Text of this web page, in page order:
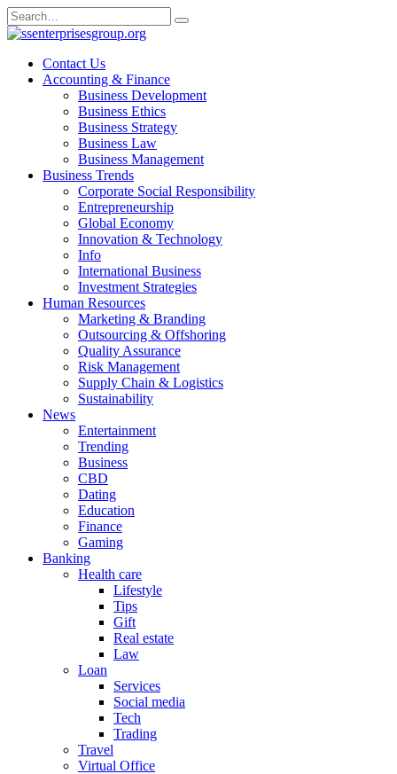
Skip
to
Search
for:
Contact Us
Accounting & Finance
Business Development
Business Ethics
Business Strategy
Business Law
Business Management
Business Trends
Corporate Social Responsibility
Entrepreneurship
Global Economy
Innovation & Technology
Info
International Business
Investment Strategies
Human Resources
Marketing & Branding
Outsourcing & Offshoring
Quality Assurance
Risk Management
Supply Chain & Logistics
Sustainability
News
Entertainment
Trending
Business
CBD
Dating
Education
Finance
Gaming
Banking
Health care
Lifestyle
Tips
Gift
Real estate
Law
Loan
Services
Social media
Tech
Trading
Travel
Virtual Office